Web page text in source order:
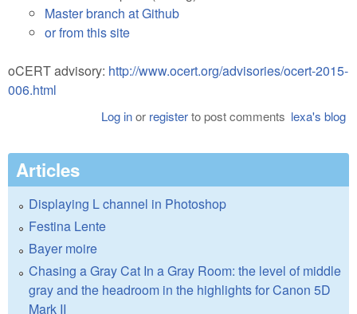
Master branch at Github
or from this site
oCERT advisory: http://www.ocert.org/advisories/ocert-2015-
006.html
lexa's blog
Log inor registerto post comments
Articles
Displaying L channel in Photoshop
Festina Lente
Bayer moire
Chasing a Gray Cat In a Gray Room: the level of middle
gray and the headroom in the highlights for Canon 5D
Mark II